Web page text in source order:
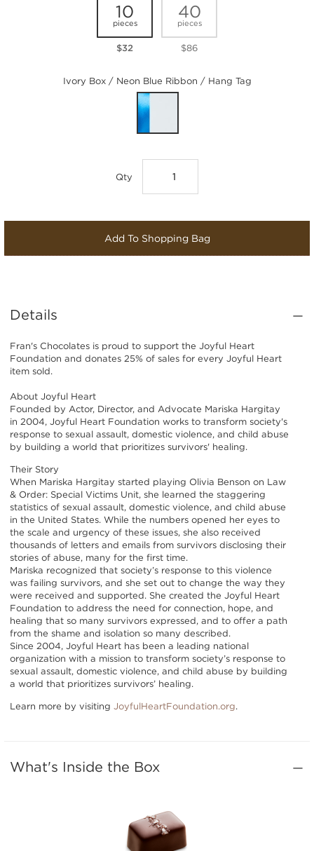
10
pieces
$32
40
pieces
$86
Ivory Box / Neon Blue Ribbon / Hang Tag
Qty
Add To Shopping Bag
Details
Fran's Chocolates is proud to support the Joyful Heart
Foundation and donates 25% of sales for every Joyful Heart
item sold.
About Joyful Heart
Founded by Actor, Director, and Advocate Mariska Hargitay
in 2004, Joyful Heart Foundation works to transform society's
response to sexual assault, domestic violence, and child abuse
by building a world that prioritizes survivors' healing.
Their Story
When Mariska Hargitay started playing Olivia Benson on Law
& Order: Special Victims Unit, she learned the staggering
statistics of sexual assault, domestic violence, and child abuse
in the United States. While the numbers opened her eyes to
the scale and urgency of these issues, she also received
thousands of letters and emails from survivors disclosing their
stories of abuse, many for the first time.
Mariska recognized that society’s response to this violence
was failing survivors, and she set out to change the way they
were received and supported. She created the Joyful Heart
Foundation to address the need for connection, hope, and
healing that so many survivors expressed, and to offer a path
from the shame and isolation so many described.
Since 2004, Joyful Heart has been a leading national
organization with a mission to transform society’s response to
sexual assault, domestic violence, and child abuse by building
a world that prioritizes survivors’ healing.
Learn more by visiting JoyfulHeartFoundation.org.
What's Inside the Box